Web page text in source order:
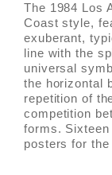
The 1984 Los
Coast style,
exuberant,
line with the
universal
the horizontal
repetition of
competition
forms.
posters for the